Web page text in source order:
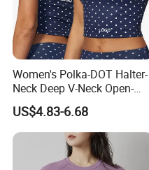
Women's Polka-DOT Halter-
Neck Deep V-Neck Open-
Back Tank Top for Fitness
Pilates and Yoga
US$4.83-6.68